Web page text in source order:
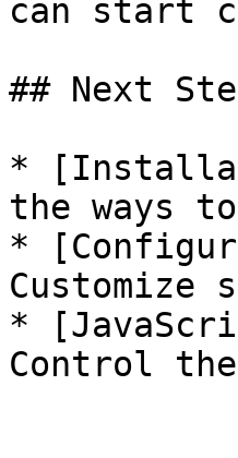
can start
## Next
*
the ways
*
Customize
*